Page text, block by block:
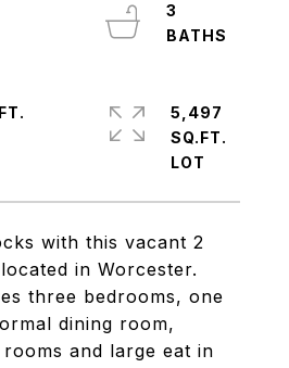
with this vacant 2
in Worcester.
three bedrooms, one
dining room,
and large eat in
3
5,497
SQ.FT.